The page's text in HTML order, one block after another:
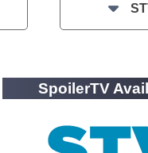
SpoilerTV